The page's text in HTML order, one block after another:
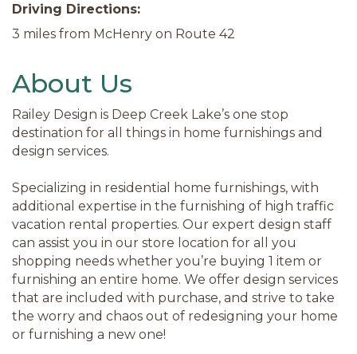
Driving Directions:
3 miles from McHenry on Route 42
About Us
Railey Design is Deep Creek Lake’s one stop
destination for all things in home furnishings and
design services.
Specializing in residential home furnishings, with
additional expertise in the furnishing of high traffic
vacation rental properties. Our expert design staff
can assist you in our store location for all you
shopping needs whether you’re buying 1 item or
furnishing an entire home. We offer design services
that are included with purchase, and strive to take
the worry and chaos out of redesigning your home
or furnishing a new one!